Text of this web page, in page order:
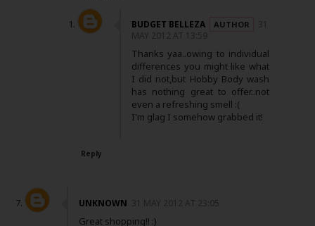
BUDGET BELLEZA
31
MAY 2012 AT 13:59
Thanks yaa..owing to individual
differences you might like what
I did not,but Hobby Body wash
has nothing great to offer..not
even a refreshing smell :(
I'm glag I somehow grabbed it!
Reply
UNKNOWN 31 MAY 2012 AT 23:05
Great shopping!! :)